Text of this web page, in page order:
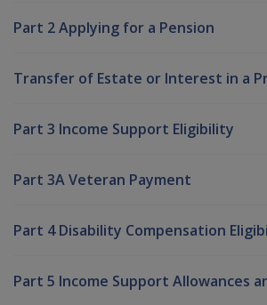
Part 2 Applying for a Pension
Transfer of Estate or Interest in a
Part 3 Income Support Eligibility
Part 3A Veteran Payment
Part 4 Disability Compensation
Part 5 Income Support Allowances